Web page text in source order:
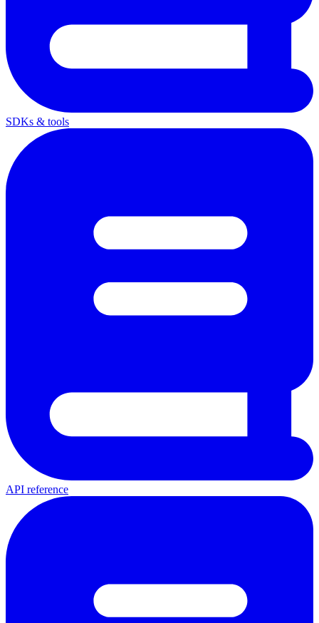
SDKs & tools
API reference